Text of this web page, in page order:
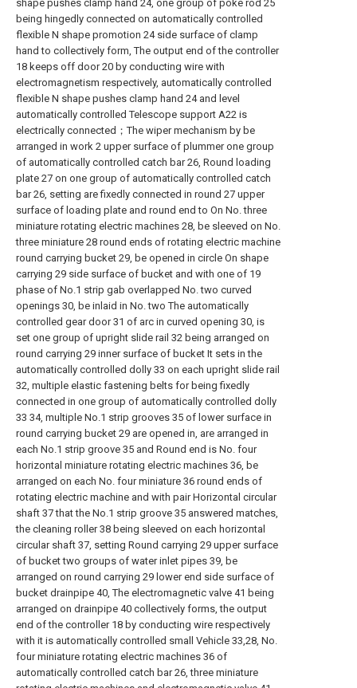
shape pushes clamp hand 24, one group of poke rod 25
being hingedly connected on automatically controlled
flexible N shape promotion 24 side surface of clamp
hand to collectively form, The output end of the controller
18 keeps off door 20 by conducting wire with
electromagnetism respectively, automatically controlled
flexible N shape pushes clamp hand 24 and level
automatically controlled Telescope support A22 is
electrically connected；The wiper mechanism by be
arranged in work 2 upper surface of plummer one group
of automatically controlled catch bar 26, Round loading
plate 27 on one group of automatically controlled catch
bar 26, setting are fixedly connected in round 27 upper
surface of loading plate and round end to On No. three
miniature rotating electric machines 28, be sleeved on No.
three miniature 28 round ends of rotating electric machine
round carrying bucket 29, be opened in circle On shape
carrying 29 side surface of bucket and with one of 19
phase of No.1 strip gab overlapped No. two curved
openings 30, be inlaid in No. two The automatically
controlled gear door 31 of arc in curved opening 30, is
set one group of upright slide rail 32 being arranged on
round carrying 29 inner surface of bucket It sets in the
automatically controlled dolly 33 on each upright slide rail
32, multiple elastic fastening belts for being fixedly
connected in one group of automatically controlled dolly
33 34, multiple No.1 strip grooves 35 of lower surface in
round carrying bucket 29 are opened in, are arranged in
each No.1 strip groove 35 and Round end is No. four
horizontal miniature rotating electric machines 36, be
arranged on each No. four miniature 36 round ends of
rotating electric machine and with pair Horizontal circular
shaft 37 that the No.1 strip groove 35 answered matches,
the cleaning roller 38 being sleeved on each horizontal
circular shaft 37, setting Round carrying 29 upper surface
of bucket two groups of water inlet pipes 39, be
arranged on round carrying 29 lower end side surface of
bucket drainpipe 40, The electromagnetic valve 41 being
arranged on drainpipe 40 collectively forms, the output
end of the controller 18 by conducting wire respectively
with it is automatically controlled small Vehicle 33,28, No.
four miniature rotating electric machines 36 of
automatically controlled catch bar 26, three miniature